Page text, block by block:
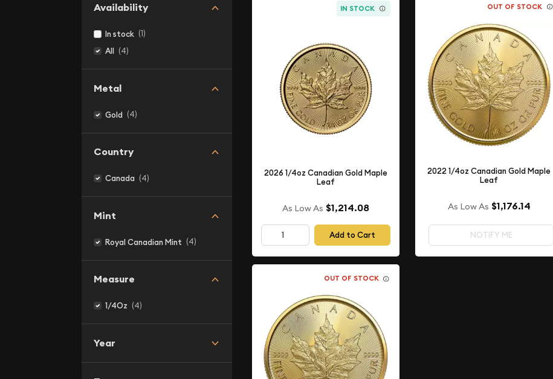
Availability
In stock (1)
All (4)
Metal
Gold (4)
Country
Canada (4)
Mint
Royal Canadian Mint (4)
Measure
1/4Oz (4)
Year
IN STOCK
2026 1/4oz Canadian Gold Maple
Leaf
As Low As $1,214.08
Add to Cart
OUT OF STOCK
2022 1/4oz Canadian Gold Maple
Leaf
As Low As $1,176.14
NOTIFY ME
OUT OF STOCK